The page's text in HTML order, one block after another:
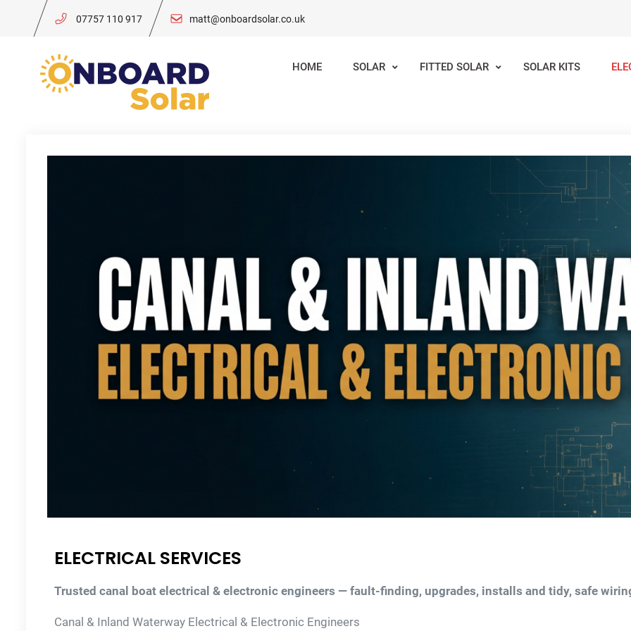
07757 110 917 matt@onboardsolar.co.uk
Onboard Solar
HOME SOLAR FITTED SOLAR SOLAR KITS
ELECTRICAL SERVICES
Trusted canal boat electrical & electronic engineers — fault-finding, upgrades, installs and tidy, safe
Canal & Inland Waterway Electrical & Electronic Engineers